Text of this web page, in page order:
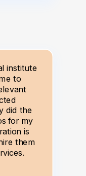
institute
to
did the
for my
is
them